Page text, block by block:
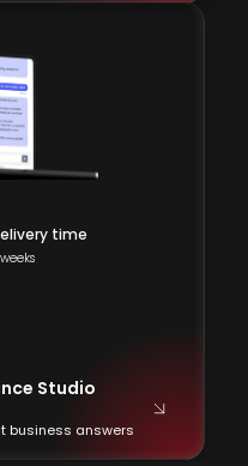
time
Studio
business answers